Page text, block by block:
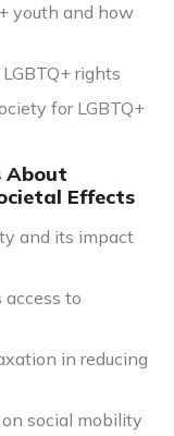
youth and how
rights
for LGBTQ+
About
Effects
and its impact
to
in reducing
social mobility